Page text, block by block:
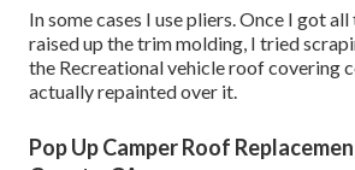
In some cases I use pliers. Once I got
raised up the trim molding, I tried
the Recreational vehicle roof covering
actually repainted over it.
Pop Up Camper Roof